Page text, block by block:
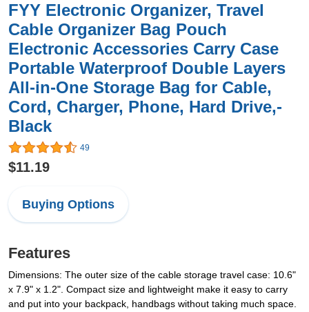
FYY Electronic Organizer, Travel
Cable Organizer Bag Pouch
Electronic Accessories Carry Case
Portable Waterproof Double Layers
All-in-One Storage Bag for Cable,
Cord, Charger, Phone, Hard Drive,-
Black
49
$11.19
Buying Options
Features
Dimensions: The outer size of the cable storage travel case: 10.6"
x 7.9" x 1.2". Compact size and lightweight make it easy to carry
and put into your backpack, handbags without taking much space.